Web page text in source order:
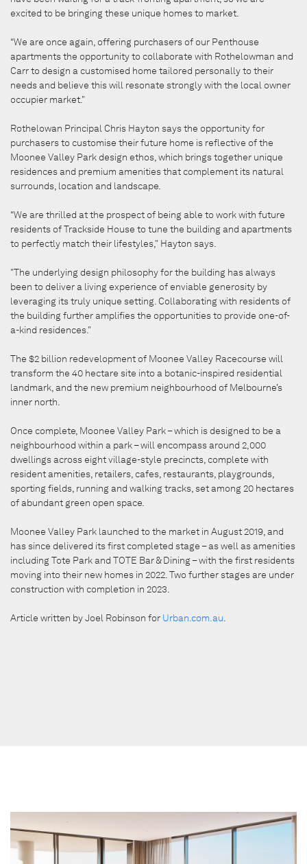
excited to be bringing these unique homes to market.
“We are once again, offering purchasers of our Penthouse
apartments the opportunity to collaborate with Rothelowman and
Carr to design a customised home tailored personally to their
needs and believe this will resonate strongly with the local owner
occupier market."
Rothelowan Principal Chris Hayton says the opportunity for
purchasers to customise their future home is reflective of the
Moonee Valley Park design ethos, which brings together unique
residences and premium amenities that complement its natural
surrounds, location and landscape.
“We are thrilled at the prospect of being able to work with future
residents of Trackside House to tune the building and apartments
to perfectly match their lifestyles," Hayton says.
"The underlying design philosophy for the building has always
been to deliver a living experience of enviable generosity by
leveraging its truly unique setting. Collaborating with residents of
the building further amplifies the opportunities to provide one-of-
a-kind residences."
The $2 billion redevelopment of Moonee Valley Racecourse will
transform the 40 hectare site into a botanic-inspired residential
landmark, and the new premium neighbourhood of Melbourne’s
inner north.
Once complete, Moonee Valley Park – which is designed to be a
neighbourhood within a park – will encompass around 2,000
dwellings across eight village-style precincts, complete with
resident amenities, retailers, cafes, restaurants, playgrounds,
sporting fields, running and walking tracks, set among 20 hectares
of abundant green open space.
Moonee Valley Park launched to the market in August 2019, and
has since delivered its first completed stage – as well as amenities
including Tote Park and TOTE Bar & Dining – with the first residents
moving into their new homes in 2022. Two further stages are under
construction with completion in 2023.
Article written by Joel Robinson for Urban.com.au.